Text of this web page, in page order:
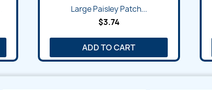
Large Paisley Patch...
$3.74
ADD TO CART